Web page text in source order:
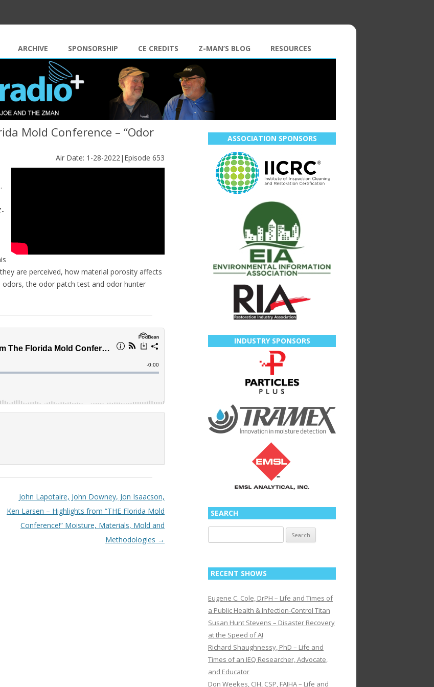
ARCHIVE SPONSORSHIP CE CREDITS Z-MAN’S BLOG RESOURCES
Mold Conference – “Odor
Air Date: 1-28-2022|Episode 653
are perceived, how material porosity affects
the odor patch test and odor hunter
John Lapotaire, John Downey, Jon Isaacson,
Ken Larsen – Highlights from “THE Florida Mold
Conference!” Moisture, Materials, Mold and
Methodologies →
ASSOCIATION SPONSORS
INDUSTRY SPONSORS
SEARCH
for:
RECENT SHOWS
Eugene C. Cole, DrPH – Life and Times of
a Public Health & Infection-Control Titan
Susan Hunt Stevens – Disaster Recovery
at the Speed of AI
Richard Shaughnessy, PhD – Life and
Times of an IEQ Researcher, Advocate,
and Educator
Don Weekes, CIH, CSP, FAIHA – Life and